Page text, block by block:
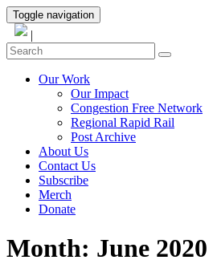
Toggle navigation
|
Our Work
Our Impact
Congestion Free Network
Regional Rapid Rail
Post Archive
About Us
Contact Us
Subscribe
Merch
Donate
Month: June 2020